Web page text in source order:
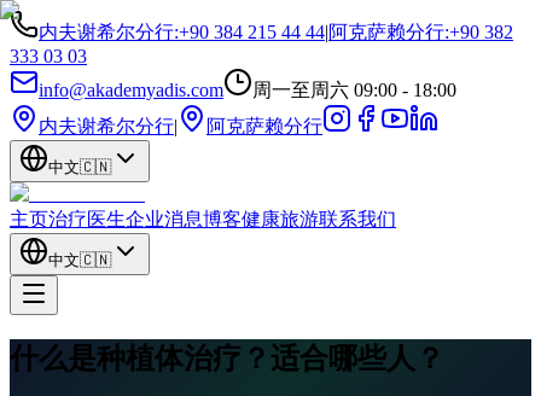
内夫谢希尔分行:+90 384 215 44 44|阿克萨赖分行:+90 382
333 03 03
info@akademyadis.com
周一至周六 09:00 - 18:00
内夫谢希尔分行| 阿克萨赖分行
中文🇨🇳
主页治疗医生企业消息博客健康旅游联系我们
中文🇨🇳
什么是种植体治疗？适合哪些人？